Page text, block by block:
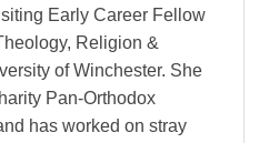
Early Career Fellow
Religion &
of Winchester. She
Pan-Orthodox
has worked on stray